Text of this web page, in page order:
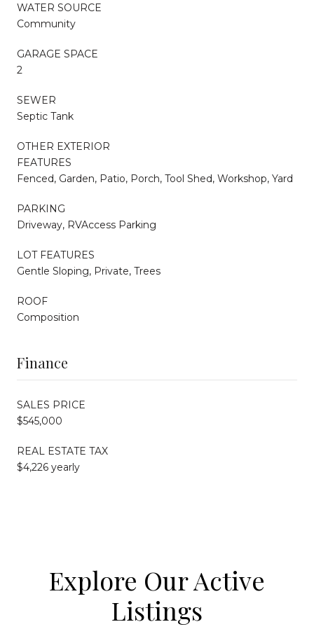
WATER SOURCE
Community
GARAGE SPACE
2
SEWER
Septic Tank
OTHER EXTERIOR
FEATURES
Fenced, Garden, Patio, Porch, Tool Shed, Workshop, Yard
PARKING
Driveway, RVAccess Parking
LOT FEATURES
Gentle Sloping, Private, Trees
ROOF
Composition
Finance
SALES PRICE
$545,000
REAL ESTATE TAX
$4,226 yearly
Explore Our Active
Listings